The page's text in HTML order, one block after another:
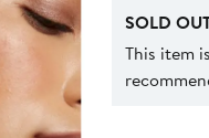
SOLD
This item